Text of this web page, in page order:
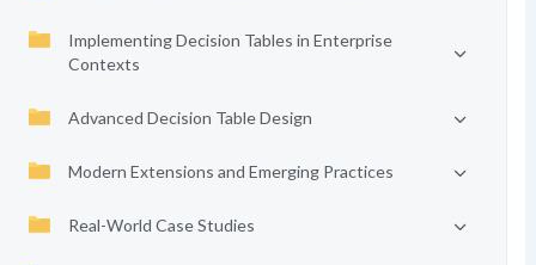
Implementing Decision Tables in Enterprise
Contexts
Advanced Decision Table Design
Modern Extensions and Emerging Practices
Real-World Case Studies